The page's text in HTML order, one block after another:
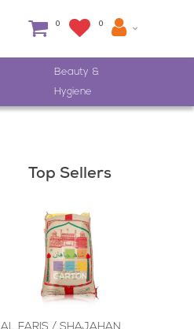
0 0
Beauty &
Hygiene
Top Sellers